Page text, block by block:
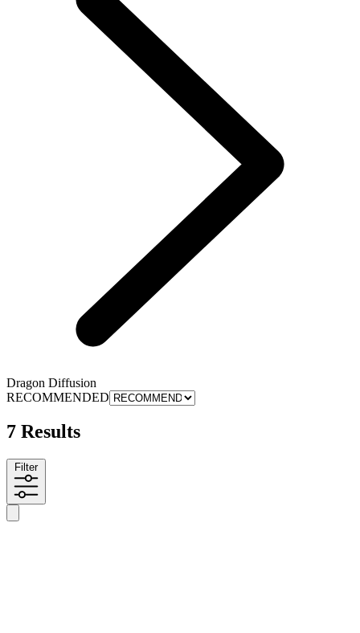
Dragon Diffusion
RECOMMENDED
7 Results
Filter